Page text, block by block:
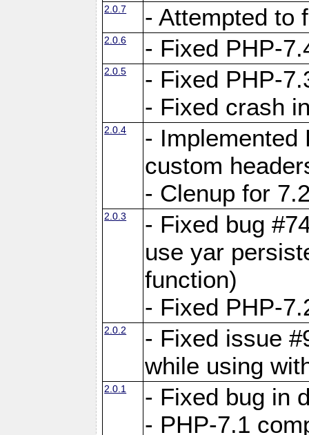
2.0.7 - Attempted to
2.0.6 - Fixed PHP-
2.0.5
- Fixed PHP-
- Fixed crash
2.0.4
- Implemented
custom
- Clenup for
2.0.3
- Fixed bug
use yar
function)
- Fixed PHP-
2.0.2
- Fixed issue
while using
2.0.1
- Fixed bug in
- PHP-7.1